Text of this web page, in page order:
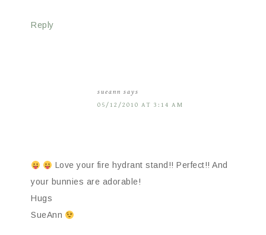
Reply
sueann says
05/12/2010 AT 3:14 AM
Love your fire hydrant stand!! Perfect!! And
your bunnies are adorable!
Hugs
SueAnn